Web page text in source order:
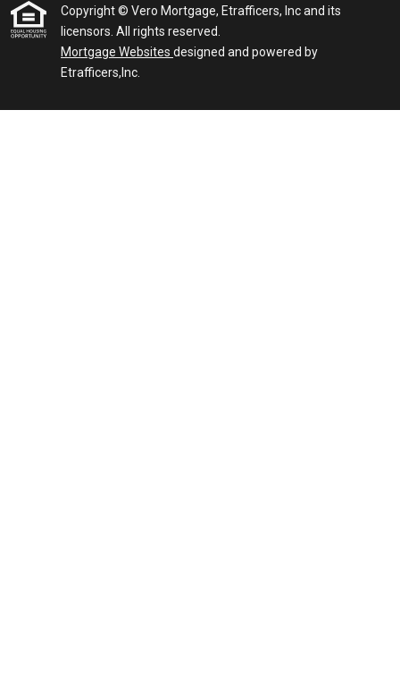
Copyright © Vero Mortgage, Etrafficers, Inc and its
licensors. All rights reserved.
Mortgage Websites designed and powered by
Etrafficers,Inc.